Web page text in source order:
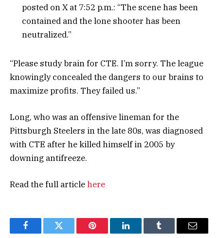
posted on X at 7:52 p.m.: “The scene has been
contained and the lone shooter has been
neutralized.”
“Please study brain for CTE. I’m sorry. The league
knowingly concealed the dangers to our brains to
maximize profits. They failed us.”
Long, who was an offensive lineman for the
Pittsburgh Steelers in the late 80s, was diagnosed
with CTE after he killed himself in 2005 by
downing antifreeze.
Read the full articlehere
FacebookTwitter Pinterest LinkedInTumblr Email